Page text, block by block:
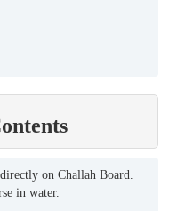
on Challah Board.
in water.